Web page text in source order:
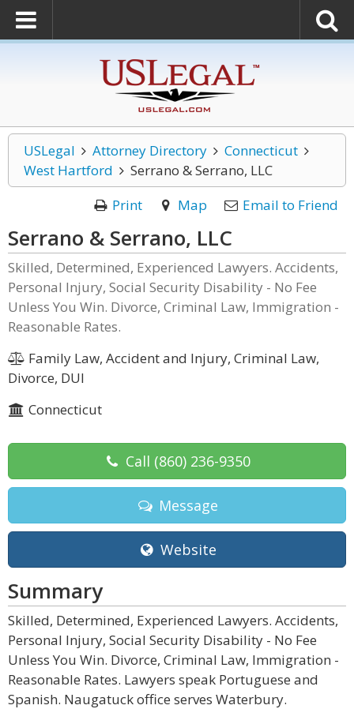
USLegal Attorney Directory
Connecticut
West Hartford
Serrano & Serrano, LLC
Print
Map Email to Friend
Serrano & Serrano, LLC
Skilled, Determined, Experienced Lawyers. Accidents,
Personal Injury, Social Security Disability - No Fee
Unless You Win. Divorce, Criminal Law, Immigration -
Reasonable Rates.
Family Law, Accident and Injury, Criminal Law,
Divorce, DUI
Connecticut
Call (860) 236-9350
Message
Website
Summary
Skilled, Determined, Experienced Lawyers. Accidents,
Personal Injury, Social Security Disability - No Fee
Unless You Win. Divorce, Criminal Law, Immigration -
Reasonable Rates. Lawyers speak Portuguese and
Spanish. Naugatuck office serves Waterbury.